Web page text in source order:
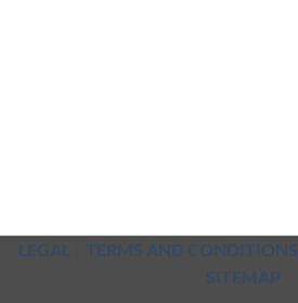
LEGAL TERMS AND CONDITIONS
SITEMAP